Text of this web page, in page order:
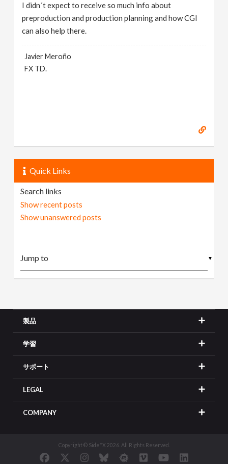
I didn´t expect to receive so much info about
preproduction and production planning and how CGI
can also help there.
Javier Meroño
FX TD.
Quick Links
Search links
Show recent posts
Show unanswered posts
▼
製品
学習
サポート
LEGAL
COMPANY
Copyright © SideFX 2026. All Rights Reserved.